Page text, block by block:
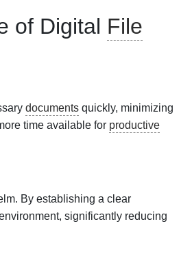
of Digital File
documents quickly, minimizing
time available for productive
By establishing a clear
significantly reducing